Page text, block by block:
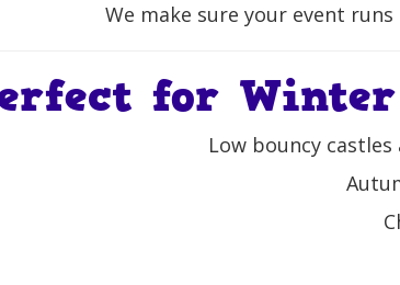
We make sure your event
for
Low bouncy